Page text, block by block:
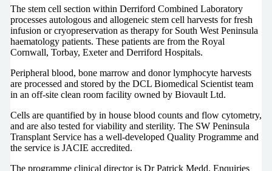
The stem cell section within Derriford Combined Laboratory
processes autologous and allogeneic stem cell harvests for fresh
infusion or cryopreservation as therapy for South West Peninsula
haematology patients. These patients are from the Royal
Cornwall, Torbay, Exeter and Derriford Hospitals.
Peripheral blood, bone marrow and donor lymphocyte harvests
are processed and stored by the DCL Biomedical Scientist team
in an off-site clean room facility owned by Biovault Ltd.
Cells are quantified by in house blood counts and flow cytometry,
and are also tested for viability and sterility. The SW Peninsula
Transplant Service has a well-developed Quality Programme and
the service is JACIE accredited.
The programme clinical director is Dr Patrick Medd. Enquiries